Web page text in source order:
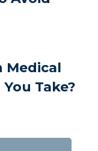
Medical
Take?